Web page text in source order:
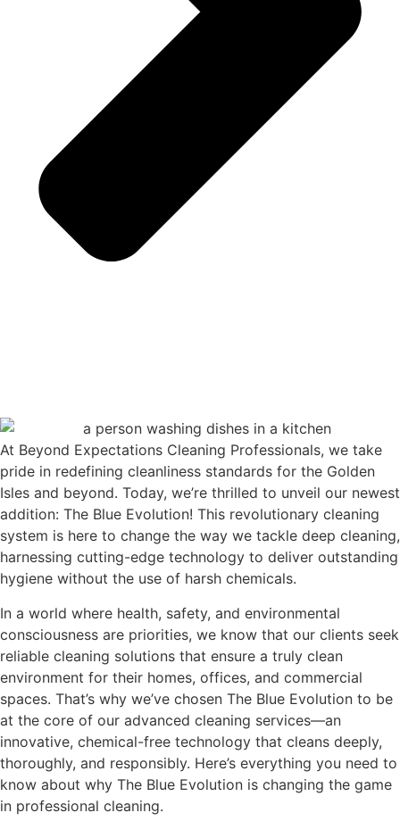
At Beyond Expectations Cleaning Professionals, we take
pride in redefining cleanliness standards for the Golden
Isles and beyond. Today, we’re thrilled to unveil our newest
addition: The Blue Evolution! This revolutionary cleaning
system is here to change the way we tackle deep cleaning,
harnessing cutting-edge technology to deliver outstanding
hygiene without the use of harsh chemicals.
In a world where health, safety, and environmental
consciousness are priorities, we know that our clients seek
reliable cleaning solutions that ensure a truly clean
environment for their homes, offices, and commercial
spaces. That’s why we’ve chosen The Blue Evolution to be
at the core of our advanced cleaning services—an
innovative, chemical-free technology that cleans deeply,
thoroughly, and responsibly. Here’s everything you need to
know about why The Blue Evolution is changing the game
in professional cleaning.